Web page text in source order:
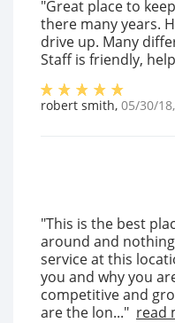
"Great place to
there many years.
drive up. Many
Staff is friendly,
robert smith, 05/30/18
"This is the best
around and
service at this
you and why you
competitive and
are the lon..." read